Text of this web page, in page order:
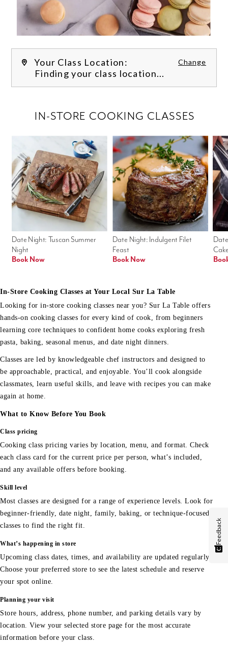
Your Class Location: Change
Finding your class location...
Date Night: Indulgent Filet
Feast
Book Now
Date Night: Tuscan Summer
Night
Book Now
IN-STORE COOKING CLASSES
In-Store Cooking Classes at Your Local Sur La Table
Looking for in-store cooking classes near you? Sur La Table offers
hands-on cooking classes for every kind of cook, from beginners
learning core techniques to confident home cooks exploring fresh
pasta, baking, seasonal menus, and date night dinners.
Classes are led by knowledgeable chef instructors and designed to
be approachable, practical, and enjoyable. You’ll cook alongside
classmates, learn useful skills, and leave with recipes you can make
again at home.
What to Know Before You Book
Class pricing
Cooking class pricing varies by location, menu, and format. Check
each class card for the current price per person, what’s included,
and any available offers before booking.
Skill level
Most classes are designed for a range of experience levels. Look for
beginner-friendly, date night, family, baking, or technique-focused
classes to find the right fit.
What’s happening in store
Upcoming class dates, times, and availability are updated regularly.
Choose your preferred store to see the latest schedule and reserve
your spot online.
Planning your visit
Store hours, address, phone number, and parking details vary by
location. View your selected store page for the most accurate
information before your class.
Feedback